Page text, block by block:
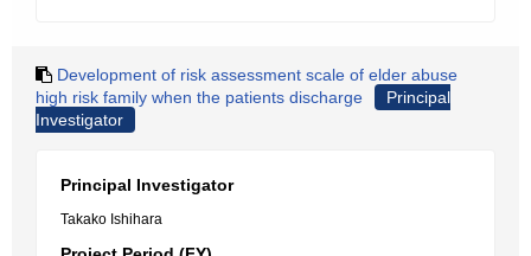
Development of risk assessment scale of elder abuse
high risk family when the patients discharge
Principal
Investigator
Principal Investigator
Takako Ishihara